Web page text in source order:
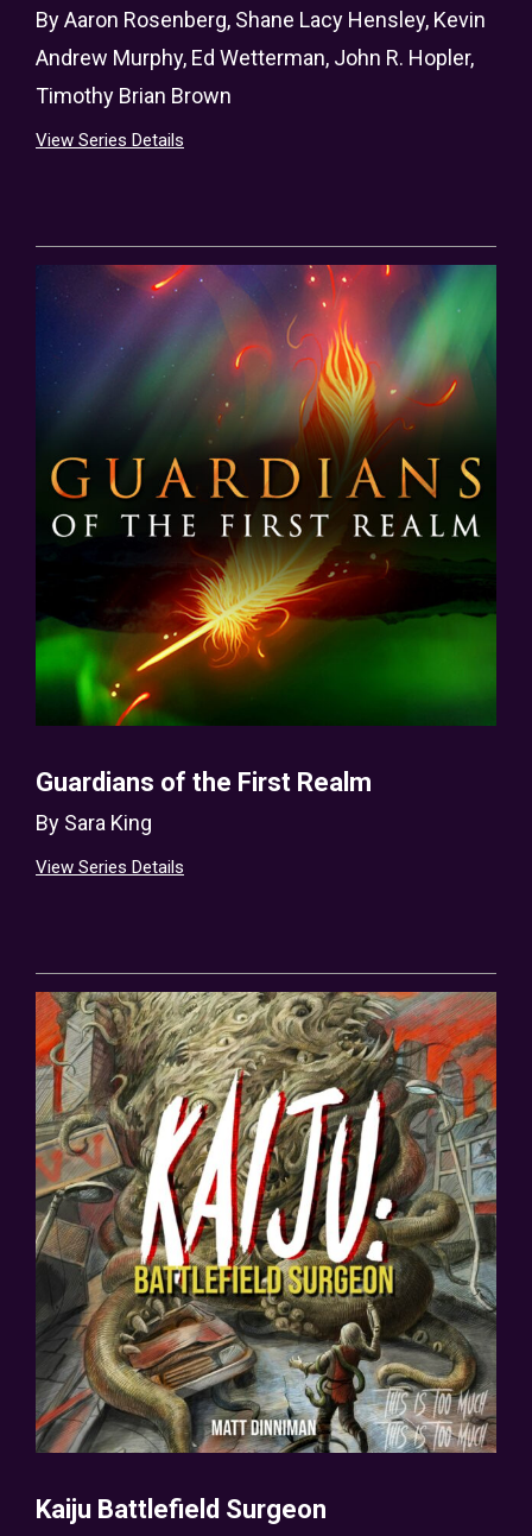
ByAaron Rosenberg, Shane Lacy Hensley, Kevin
Andrew Murphy, Ed Wetterman, John R. Hopler,
Timothy Brian Brown
View Series Details
Guardians of the First Realm
By Sara King
View Series Details
Kaiju Battlefield Surgeon